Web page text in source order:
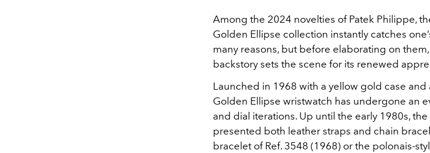
Among the 2024 novelties of Patek Philippe,
Golden Ellipse collection instantly catches
many reasons, but before elaborating on
backstory sets the scene for its renewed
Launched in 1968 with a yellow gold case
Golden Ellipse wristwatch has undergone an
and dial iterations. Up until the early 1980s,
presented both leather straps and chain
bracelet of Ref. 3548 (1968) or the polonais-